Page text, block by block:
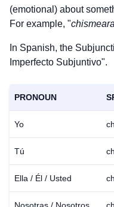
(emotional) about
For example, "chismeara
In Spanish, the
Imperfecto Subjuntivo".
PRONOUN
Yo
Tú
Ella / Él / Usted